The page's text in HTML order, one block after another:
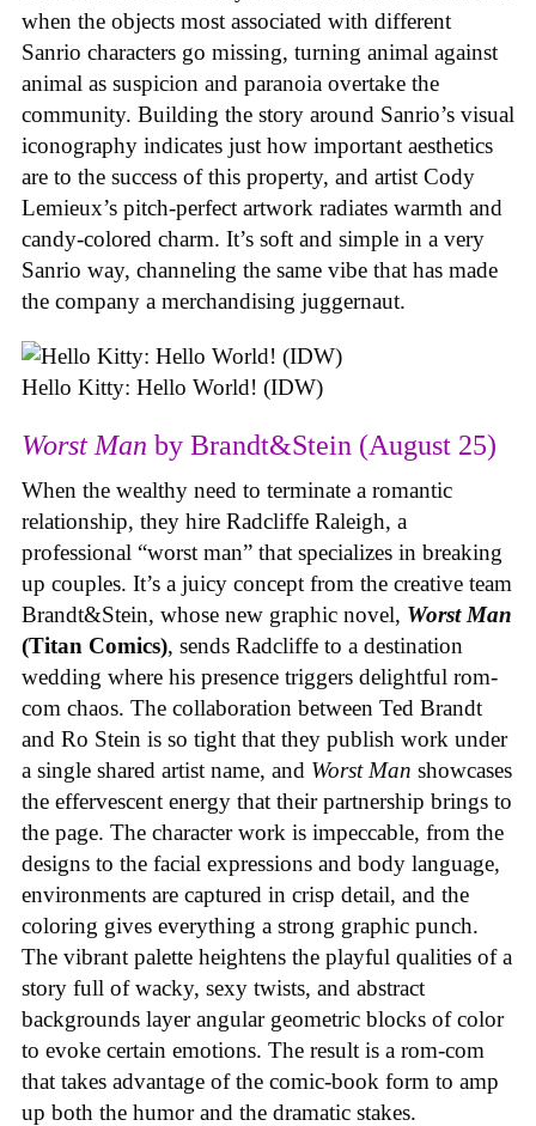
when the objects most associated with different
Sanrio characters go missing, turning animal against
animal as suspicion and paranoia overtake the
community. Building the story around Sanrio’s visual
iconography indicates just how important aesthetics
are to the success of this property, and artist Cody
Lemieux’s pitch-perfect artwork radiates warmth and
candy-colored charm. It’s soft and simple in a very
Sanrio way, channeling the same vibe that has made
the company a merchandising juggernaut.
Hello Kitty: Hello World! (IDW)
Worst Man by Brandt&Stein (August 25)
When the wealthy need to terminate a romantic
relationship, they hire Radcliffe Raleigh, a
professional “worst man” that specializes in breaking
up couples. It’s a juicy concept from the creative team
Brandt&Stein, whose new graphic novel, Worst Man
(Titan Comics), sends Radcliffe to a destination
wedding where his presence triggers delightful rom-
com chaos. The collaboration between Ted Brandt
and Ro Stein is so tight that they publish work under
a single shared artist name, and Worst Man showcases
the effervescent energy that their partnership brings to
the page. The character work is impeccable, from the
designs to the facial expressions and body language,
environments are captured in crisp detail, and the
coloring gives everything a strong graphic punch.
The vibrant palette heightens the playful qualities of a
story full of wacky, sexy twists, and abstract
backgrounds layer angular geometric blocks of color
to evoke certain emotions. The result is a rom-com
that takes advantage of the comic-book form to amp
up both the humor and the dramatic stakes.